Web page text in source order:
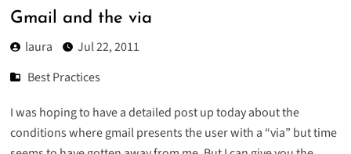
Gmail and the via
laura
Jul 22, 2011
Best Practices
I was hoping to have a detailed post up today about the
conditions where gmail presents the user with a “via” but time